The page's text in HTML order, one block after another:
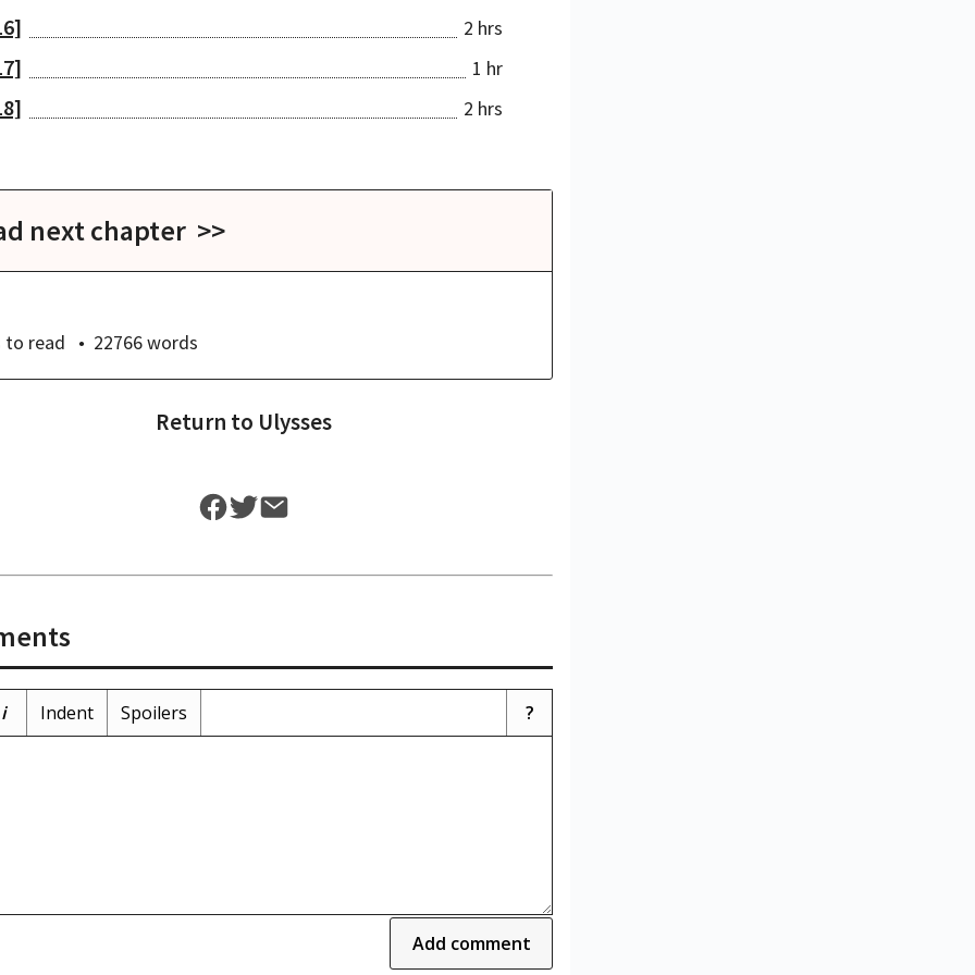
2 hrs
1 hr
2 hrs
next chapter >>
to read 22766words
Return to Ulysses
i Indent Spoilers ?
Add comment